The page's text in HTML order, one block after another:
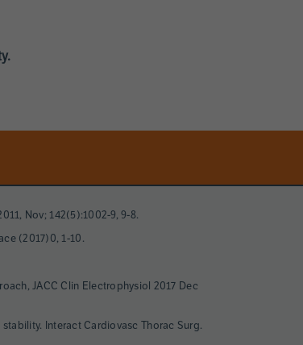
Nov; 142(5):1002-9, 9-8.
(2017)0, 1-10.
JACC Clin Electrophysiol 2017 Dec
Interact Cardiovasc Thorac Surg.